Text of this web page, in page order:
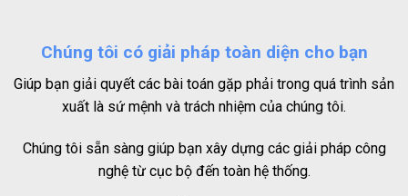
Chúng tôi có giải pháp toàn diện cho bạn
Giúp bạn giải quyết các bài toán gặp phải trong quá trình sản
xuất là sứ mệnh và trách nhiệm của chúng tôi.
Chúng tôi sẵn sàng giúp bạn xây dựng các giải pháp công
nghệ từ cục bộ đến toàn hệ thống.